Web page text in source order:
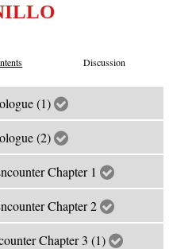
Discussion
(1)
(2)
Chapter 1
Chapter 2
Chapter 3 (1)